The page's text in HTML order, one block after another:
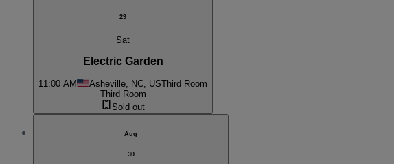
29
Sat
Electric Garden
11:00 AM Asheville, NC, USThird Room
Third Room
Sold out
Aug
30